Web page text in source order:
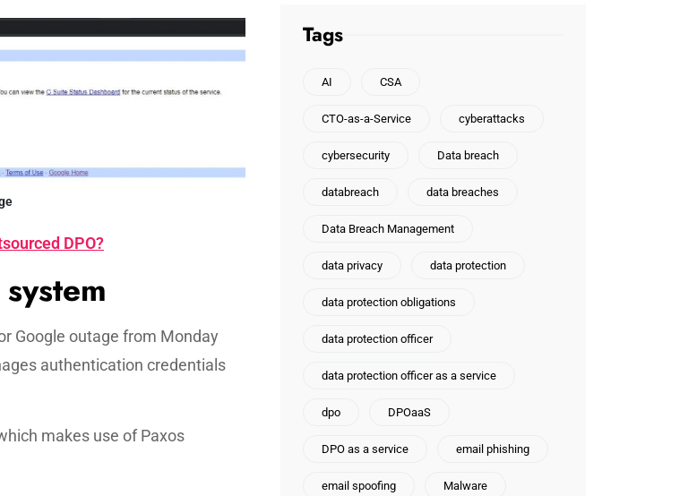
DPO?
Google outage from Monday
authentication credentials
makes use of Paxos
Tags
AI CSA
CTO-as-a-Service cyberattacks
cybersecurity Data breach
databreach data breaches
Data Breach Management
data privacy data protection
data protection obligations
data protection officer
data protection officer as a service
dpo DPOaaS
DPO as a service email phishing
email spoofing Malware